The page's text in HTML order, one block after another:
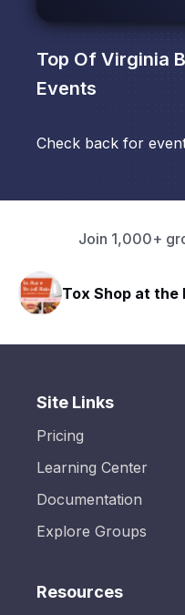
Top Of Virginia
Events
Check back for
Join 1,000+
Tox Shop at the
Site Links
Pricing
Learning Center
Documentation
Explore Groups
Resources